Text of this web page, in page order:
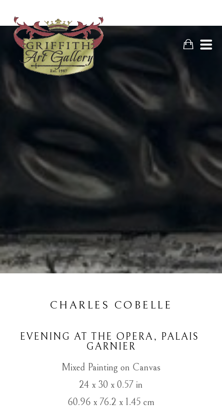
CHARLES COBELLE
EVENING AT THE OPERA, PALAIS
GARNIER
Mixed Painting on Canvas
24 x 30 x 0.57 in
60.96 x 76.2 x 1.45 cm